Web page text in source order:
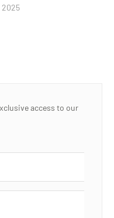
2025
access to our